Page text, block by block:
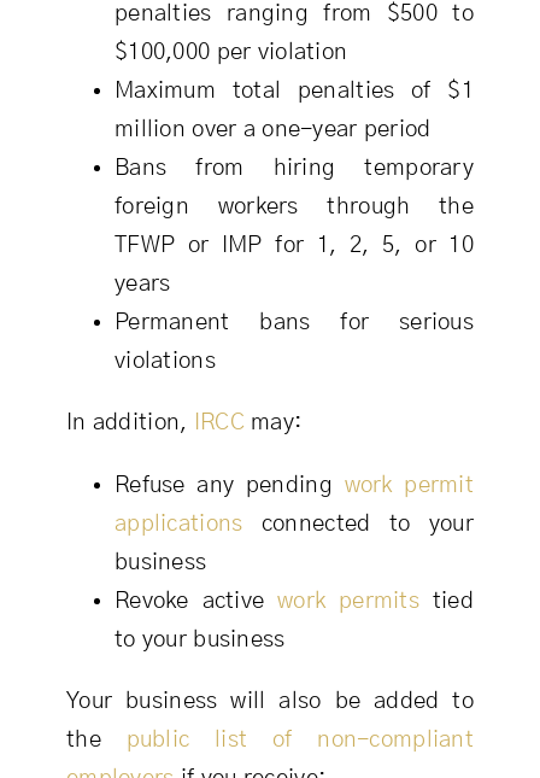
penalties ranging from $500 to
$100,000 per violation
Maximum total penalties of $1
million over a one-year period
Bans from hiring temporary
foreign workers through the
TFWP or IMP for 1, 2, 5, or 10
years
Permanent bans for serious
violations
In addition, IRCC may:
Refuse any pending work permit
applications connected to your
business
Revoke activework permits tied
to your business
Your business will also be added to
the public list of non-compliant